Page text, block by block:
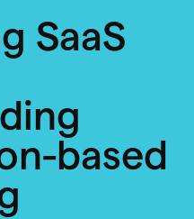
SaaS
based